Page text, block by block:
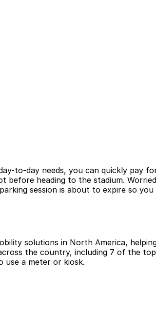
to-day needs, you can quickly pay
before heading to the stadium.
session is about to expire so
solutions in North America,
the country, including 7 of the
a meter or kiosk.